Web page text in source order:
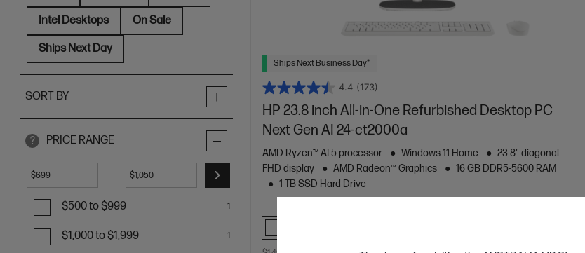
Intel Desktops On Sale
Ships Next Day
SORT BY
? PRICE RANGE
$ - $
$500 to $999 1
$1,000 to $1,999 1
Ships Next Business Day*
4.4 (173)
HP 23.8 inch All-in-One Refurbished Desktop PC
Next Gen AI 24-ct2000a
AMD Ryzen™ AI 5 processor Windows 11 Home
23.8" diagonal
FHD display
AMD Radeon™ Graphics
16 GB DDR5-5600 RAM
1 TB SSD Hard Drive